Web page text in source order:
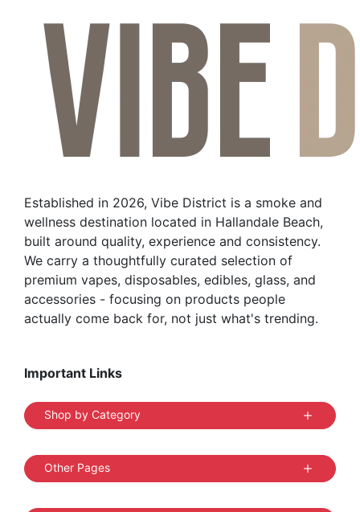
product
page
Established in 2026, Vibe District is a smoke and
wellness destination located in Hallandale Beach,
built around quality, experience and consistency.
We carry a thoughtfully curated selection of
premium vapes, disposables, edibles, glass, and
accessories - focusing on products people
actually come back for, not just what's trending.
Important Links
Shop by Category
Other Pages